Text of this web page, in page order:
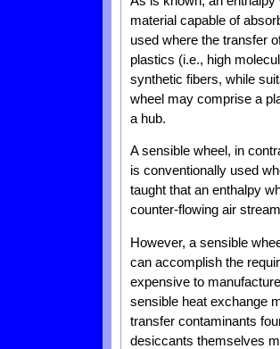
material capable of
used where the transfer
plastics (i.e., high
synthetic fibers, while
wheel may comprise a
a hub.
A sensible wheel, in
is conventionally used
taught that an enthalpy
counter-flowing air
However, a sensible
can accomplish the
expensive to
sensible heat exchange
transfer contaminants
desiccants themselves